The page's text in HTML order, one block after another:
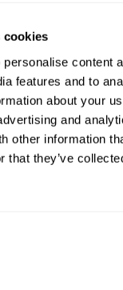
cookies
content
features and to
about your
and
other information
that they’ve
Mind: A Deep